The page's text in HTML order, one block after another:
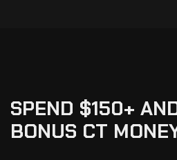
SPEND $150+
BONUS CT